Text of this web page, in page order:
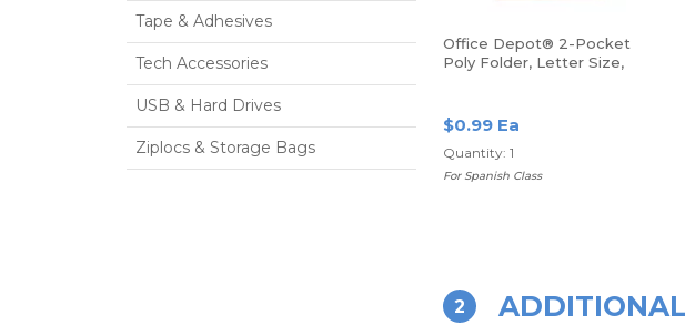
Tape & Adhesives
Tech Accessories
USB & Hard Drives
Ziplocs & Storage Bags
Office Depot® 2-Pocket
Poly Folder, Letter Size,
$0.99 Ea
Quantity: 1
For Spanish Class
2